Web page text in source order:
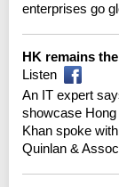
enterprises go
HK remains
Listen
An IT expert
showcase
Khan spoke
Quinlan &